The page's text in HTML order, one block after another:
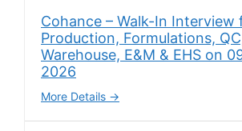
Cohance – Walk-In Interview
Production, Formulations,
Warehouse, E&M & EHS on
2026
More Details